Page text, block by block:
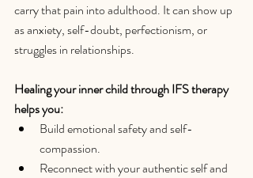
carry that pain into adulthood. It can show up
as anxiety, self-doubt, perfectionism, or
struggles in relationships.
Healing your inner child through IFS therapy
helps you:
Build emotional safety and self-
compassion.
Reconnect with your authentic self and